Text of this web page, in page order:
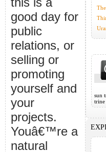
good day for
public
relations, or
selling or
promoting
yourself and
your
projects.
Youâ€™re a
natural
sun
trine